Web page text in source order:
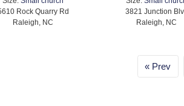
Rock Quarry Rd
Raleigh, NC
3821 Junction
Raleigh, NC
Prev